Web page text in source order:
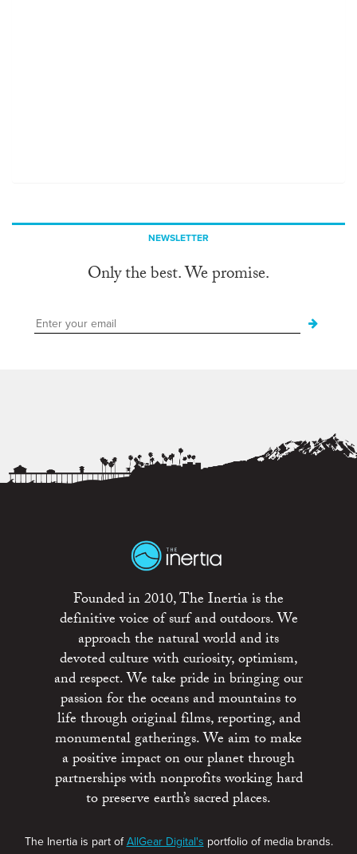
NEWSLETTER
Only the best. We promise.
Founded in 2010, The Inertia is the
definitive voice of surf and outdoors. We
approach the natural world and its
devoted culture with curiosity, optimism,
and respect. We take pride in bringing our
passion for the oceans and mountains to
life through original films, reporting, and
monumental gatherings. We aim to make
a positive impact on our planet through
partnerships with nonprofits working hard
to preserve earth’s sacred places.
The Inertia is part ofAllGear Digital's portfolio of media brands.